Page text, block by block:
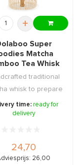
+
Super
Matcha
Tea Whisk
traditional
whisk to prepare
Matcha tea.
time:ready for
delivery
24,70
26,00